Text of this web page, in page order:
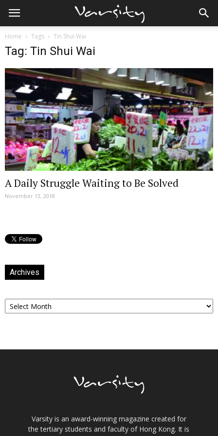
Home Tags Tin Shui Wai
Tag: Tin Shui Wai
A Daily Struggle Waiting to Be Solved
November 13, 2018
Archives
Archives
Varsity is an award-winning magazine created for
the tertiary students and faculty of Hong Kong. It is